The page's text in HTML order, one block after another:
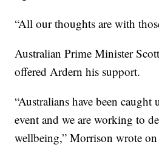
“All our thoughts are with
Australian Prime Minister
offered Ardern his support.
“Australians have been
event and we are working to
wellbeing,” Morrison wrote